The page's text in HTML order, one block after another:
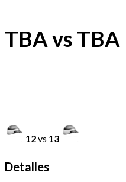
TBA vs TBA
12vs 13
Detalles